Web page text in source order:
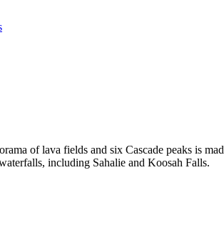
of lava fields and six Cascade peaks is
including Sahalie and Koosah Falls.